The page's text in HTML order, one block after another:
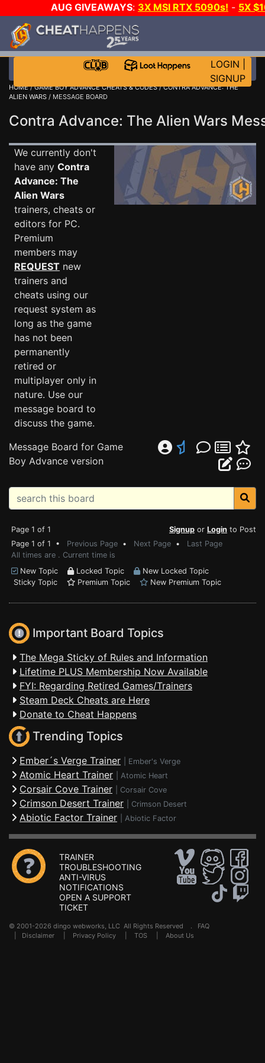
AUG GIVEAWAYS: 3X MSI RTX 5090s! - 5X
WALLET!
THE CLUB!
LOGIN
SIGNUP
HOME/GAME BOY ADVANCE CHEATS & CODES/CONTRA ADVANCE: THE
ALIEN WARS / MESSAGE BOARD
Contra Advance: The Alien Wars
We currently don't
have any Contra
Advance: The
Alien Wars
trainers, cheats or
editors for PC.
Premium
members may
REQUEST new
trainers and
cheats using our
request system as
long as the game
has not been
permanently
retired or
multiplayer only in
nature. Use our
message board to
discuss the game.
Message Board for Game
Boy Advance version
Page 1 of 1 Signup or Login to Post
Page 1 of 1 • Previous Page • Next Page • Last Page
All times are . Current time is
New Topic
Locked Topic
New Locked Topic
Sticky Topic
Premium Topic New Premium Topic
Important Board Topics
The Mega Sticky of Rules and Information
Lifetime PLUS Membership Now Available
FYI: Regarding Retired Games/Trainers
Steam Deck Cheats are Here
Donate to Cheat Happens
Trending Topics
Ember´s Verge Trainer Ember's Verge
Atomic Heart Trainer Atomic Heart
Corsair Cove Trainer Corsair Cove
Crimson Desert Trainer Crimson Desert
Abiotic Factor Trainer Abiotic Factor
TRAINER
TROUBLESHOOTING
ANTI-VIRUS
NOTIFICATIONS
OPEN A SUPPORT
TICKET
© 2001-2026 dingo webworks, LLC All Rights Reserved . FAQ
Disclaimer Privacy Policy TOS About Us